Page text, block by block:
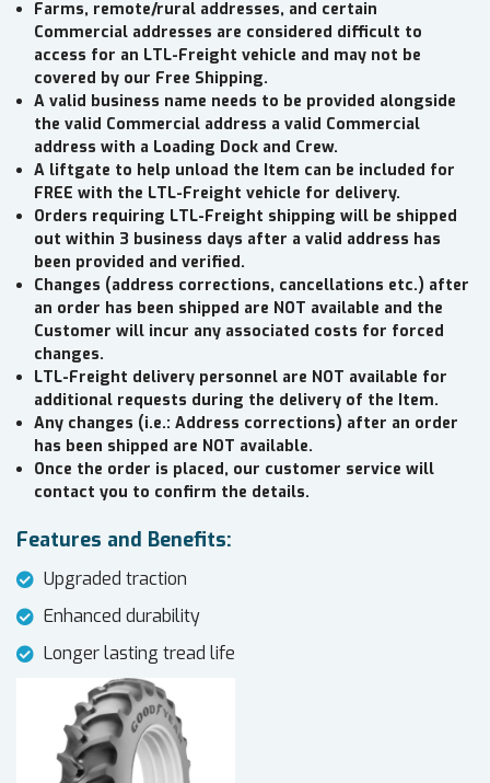
Farms, remote/rural addresses, and certain
Commercial addresses are considered difficult to
access for an LTL-Freight vehicle and may not be
covered by our Free Shipping.
A valid business name needs to be provided alongside
the valid Commercial address a valid Commercial
address with a Loading Dock and Crew.
A liftgate to help unload the Item can be included for
FREE with the LTL-Freight vehicle for delivery.
Orders requiring LTL-Freight shipping will be shipped
out within 3 business days after a valid address has
been provided and verified.
Changes (address corrections, cancellations etc.) after
an order has been shipped are NOT available and the
Customer will incur any associated costs for forced
changes.
LTL-Freight delivery personnel are NOT available for
additional requests during the delivery of the Item.
Any changes (i.e.: Address corrections) after an order
has been shipped are NOT available.
Once the order is placed, our customer service will
contact you to confirm the details.
Features and Benefits:
Upgraded traction
Enhanced durability
Longer lasting tread life